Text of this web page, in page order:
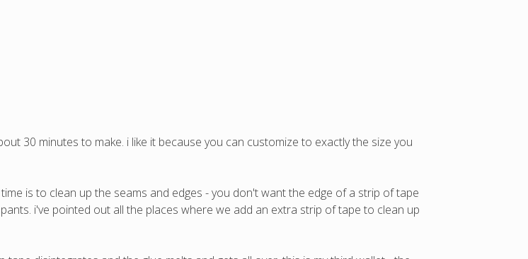
30 minutes to make. i like it because you can customize to exactly the size you
is to clean up the seams and edges - you don't want the edge of a strip of tape
i've pointed out all the places where we add an extra strip of tape to clean up